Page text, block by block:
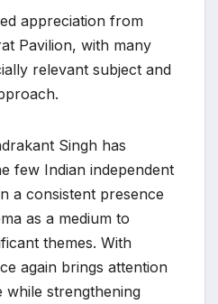
appreciation from
Pavilion, with many
relevant subject and
Singh has
few Indian independent
a consistent presence
as a medium to
themes. With
again brings attention
while strengthening